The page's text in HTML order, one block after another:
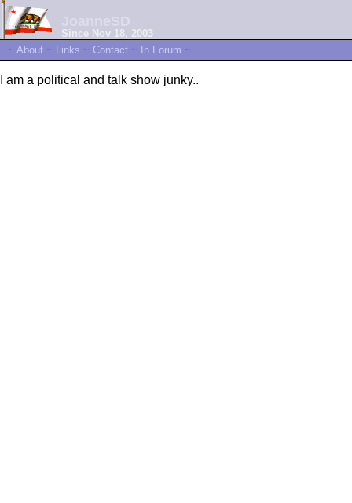
Since Nov 18, 2003
~ About ~ Links ~ Contact ~ In Forum ~
I am a political and talk show junky..